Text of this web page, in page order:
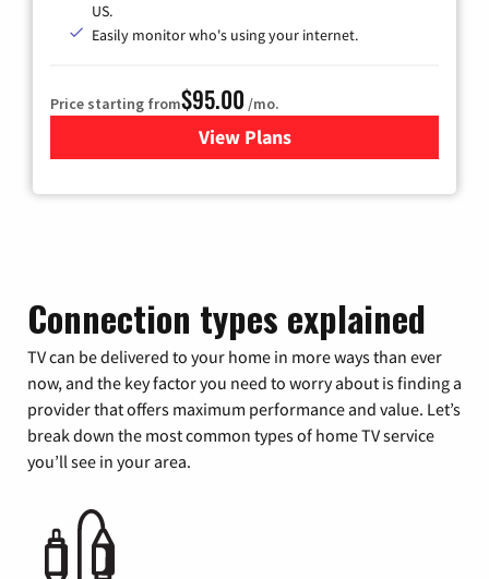
US.
Easily monitor who's using your internet.
Price starting from$95.00 /mo.
View Plansfor Xfinity Cable TV &
Connection types explained
TV can be delivered to your home in more ways than ever
now, and the key factor you need to worry about is finding a
provider that offers maximum performance and value. Let’s
break down the most common types of home TV service
you’ll see in your area.